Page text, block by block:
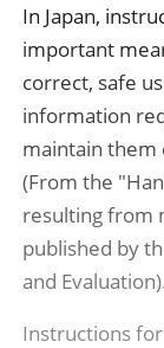
In Japan,
important
correct, safe
information
maintain them
(From the
resulting from
published by
and Evaluation).
Instructions